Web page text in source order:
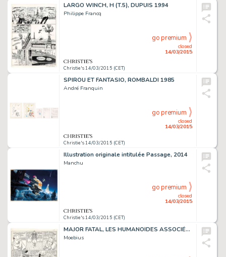
LARGO WINCH, H (T.5), DUPUIS 1994
Philippe Francq
Christie's 14/03/2015 (CET)
closed
14/03/2015
go premium
SPIROU ET FANTASIO, ROMBALDI 1985
André Franquin
Christie's 14/03/2015 (CET)
closed
14/03/2015
go premium
Illustration originale intitulée Passage, 2014
Manchu
Christie's 14/03/2015 (CET)
closed
14/03/2015
go premium
MAJOR FATAL, LES HUMANOÏDES ASSOCIÉS 1979
Moebius